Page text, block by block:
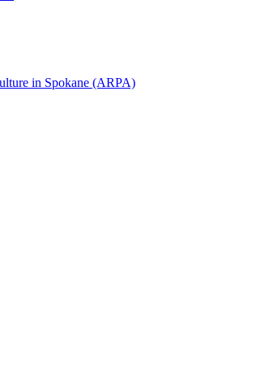
in Spokane (ARPA)